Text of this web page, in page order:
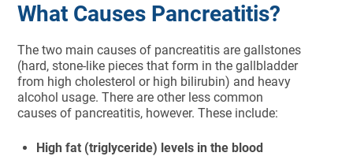
What Causes Pancreatitis?
The two main causes of pancreatitis are gallstones
(hard, stone-like pieces that form in the gallbladder
from high cholesterol or high bilirubin) and heavy
alcohol usage. There are other less common
causes of pancreatitis, however. These include:
High fat (triglyceride) levels in the blood